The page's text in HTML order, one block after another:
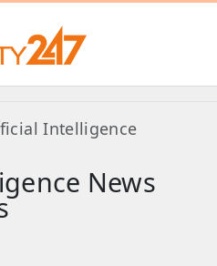
Intelligence
News